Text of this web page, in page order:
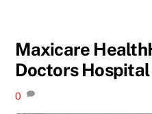
Maxicare
Doctors Hospital
0